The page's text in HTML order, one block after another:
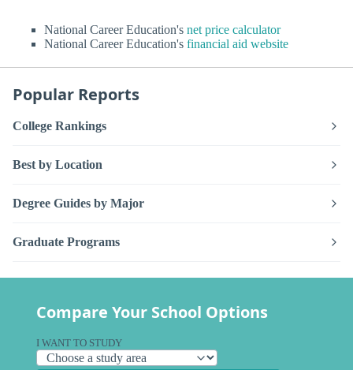
National Career Education's net price calculator
National Career Education's financial aid website
Popular Reports
College Rankings
Best by Location
Degree Guides by Major
Graduate Programs
Compare Your School Options
I WANT TO STUDY